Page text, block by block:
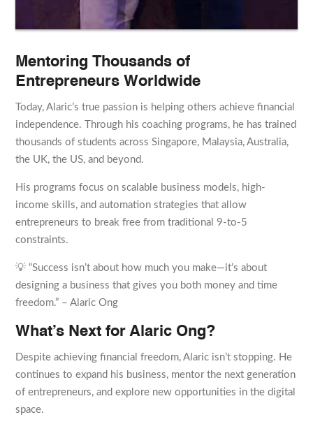
Mentoring Thousands of
Entrepreneurs Worldwide
Today, Alaric’s true passion is helping others achieve financial
independence. Through his coaching programs, he has trained
thousands of students across Singapore, Malaysia, Australia,
the UK, the US, and beyond.
His programs focus on scalable business models, high-
income skills, and automation strategies that allow
entrepreneurs to break free from traditional 9-to-5
constraints.
💡 “Success isn’t about how much you make—it’s about
designing a business that gives you both money and time
freedom.” – Alaric Ong
What’s Next for Alaric Ong?
Despite achieving financial freedom, Alaric isn’t stopping. He
continues to expand his business, mentor the next generation
of entrepreneurs, and explore new opportunities in the digital
space.